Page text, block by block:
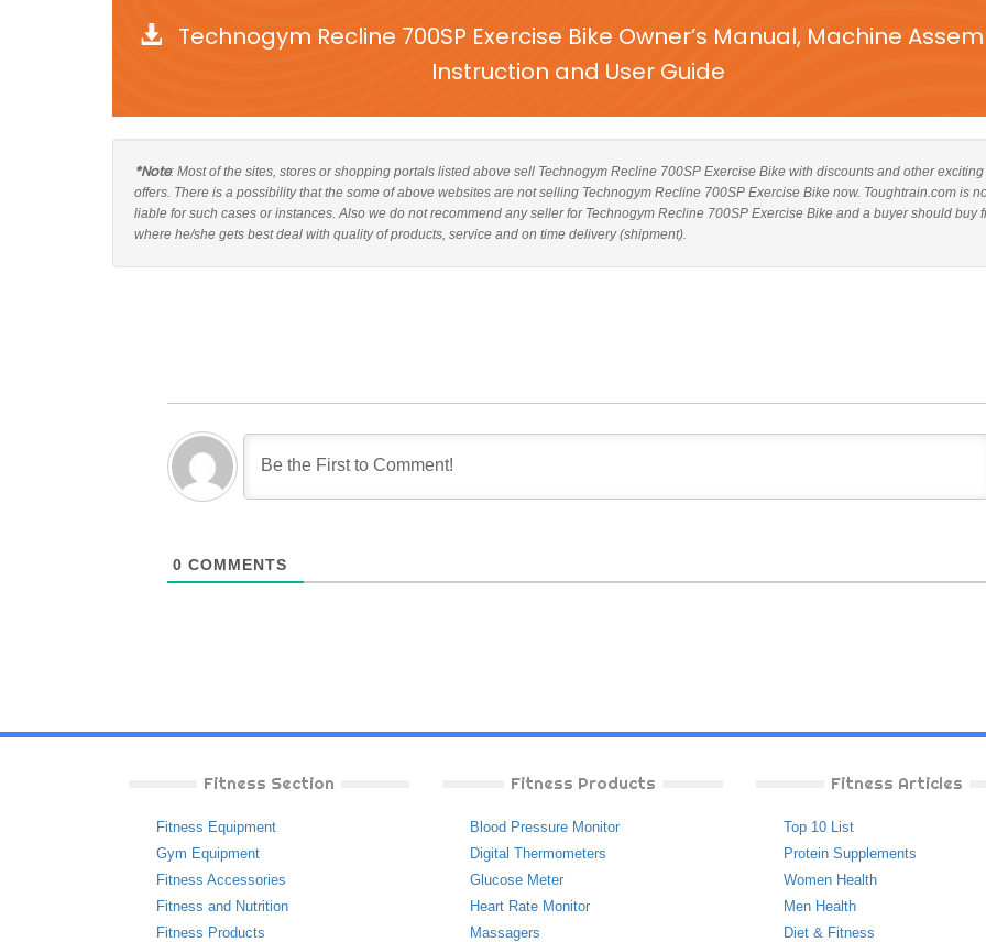
Technogym Recline 700SP Exercise Bike Owner’s Manual, Machine
Instruction and User Guide
*Note: Most of the sites, stores or shopping portals listed above sell Technogym Recline 700SP Exercise Bike with discounts and other exciting
offers. There is a possibility that the some of above websites are not selling Technogym Recline 700SP Exercise Bike now. Toughtrain.com is
liable for such cases or instances. Also we do not recommend any seller for Technogym Recline 700SP Exercise Bike and a buyer should buy
where he/she gets best deal with quality of products, service and on time delivery (shipment).
0 COMMENTS
Fitness Section
Fitness Equipment
Gym Equipment
Fitness Accessories
Fitness and Nutrition
Fitness Products
Fitness Products
Blood Pressure Monitor
Digital Thermometers
Glucose Meter
Heart Rate Monitor
Massagers
Fitness Articles
Top 10 List
Protein Supplements
Women Health
Men Health
Diet & Fitness